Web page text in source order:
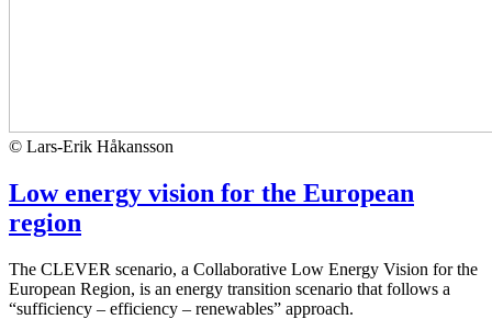
© Lars-Erik Håkansson
Low energy vision for the European
region
The CLEVER scenario, a Collaborative Low Energy Vision for the
European Region, is an energy transition scenario that follows a
“sufficiency – efficiency – renewables” approach.